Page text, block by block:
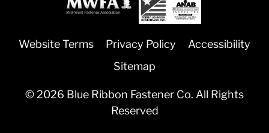
Website Terms Privacy Policy
Accessibility
Sitemap
© 2026 Blue Ribbon Fastener Co. All Rights
Reserved